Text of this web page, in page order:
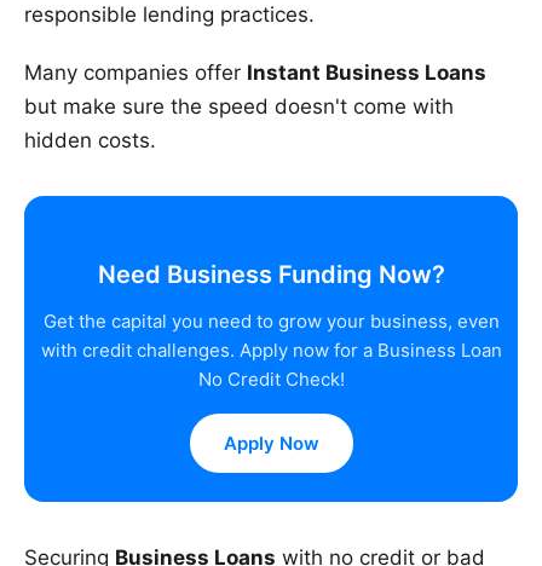
responsible lending practices.
Many companies offer Instant Business Loans
but make sure the speed doesn't come with
hidden costs.
Need Business Funding Now?
Get the capital you need to grow your business, even
with credit challenges. Apply now for a Business Loan
No Credit Check!
Apply Now
Securing Business Loans with no credit or bad